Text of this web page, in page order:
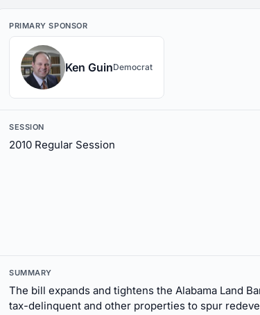
PRIMARY SPONSOR
Ken GuinDemocrat
SESSION
2010 Regular Session
SUMMARY
The bill expands and tightens the Alabama Land
tax-delinquent and other properties to spur